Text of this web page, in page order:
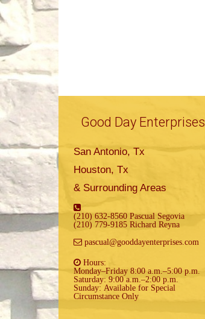
Good Day Enterprises
San Antonio, Tx
Houston, Tx
& Surrounding Areas
(210) 632-8560 Pascual Segovia
(210) 779-9185 Richard Reyna
pascual@gooddayenterprises.com
Hours:
Monday–Friday 8:00 a.m.–5:00 p.m.
Saturday: 9:00 a.m.–2:00 p.m.
Sunday: Available for Special
Circumstance Only